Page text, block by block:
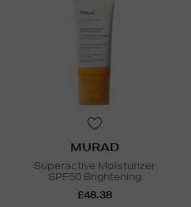
MURAD
Superactive Moisturizer
SPF50 Brightening
£48.38